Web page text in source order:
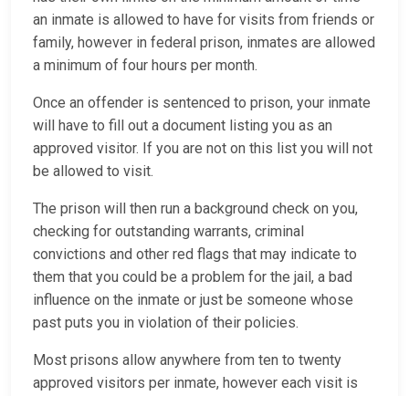
an inmate is allowed to have for visits from friends or
family, however in federal prison, inmates are allowed
a minimum of four hours per month.
Once an offender is sentenced to prison, your inmate
will have to fill out a document listing you as an
approved visitor. If you are not on this list you will not
be allowed to visit.
The prison will then run a background check on you,
checking for outstanding warrants, criminal
convictions and other red flags that may indicate to
them that you could be a problem for the jail, a bad
influence on the inmate or just be someone whose
past puts you in violation of their policies.
Most prisons allow anywhere from ten to twenty
approved visitors per inmate, however each visit is